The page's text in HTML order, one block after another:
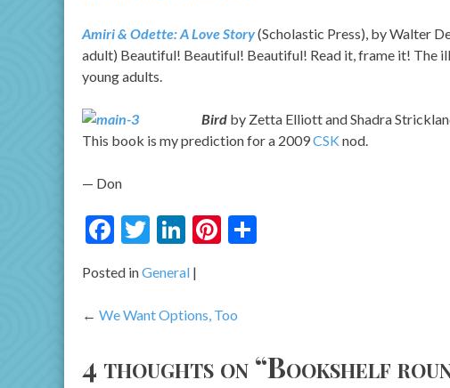
Amiri & Odette: A Love Story(Scholastic Press), by Walter
adult) Beautiful! Beautiful! Beautiful! Read it, frame it! The
young adults.
Bird by Zetta Elliott and Shadra
This book is my prediction for a 2009CSK nod.
— Don
Facebook
Twitter
LinkedIn
Pinterest
Posted inGeneral
Post
navigation
We Want Options, Too
4 thoughts on “Bookshelf